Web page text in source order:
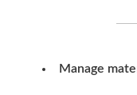
Manage